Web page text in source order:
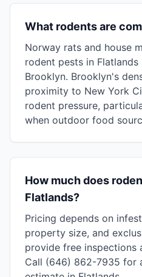
What rodents are
Norway rats and house
rodent pests in
Brooklyn. Brooklyn's
proximity to New York
rodent pressure,
when outdoor food
How much does
Flatlands?
Pricing depends on
property size, and
provide free inspections
Call (646) 862-7935 for